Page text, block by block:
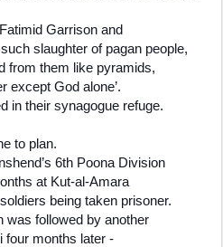
Garrison and
slaughter of pagan people,
from them like pyramids,
except God alone’.
in their synagogue refuge.
to plan.
6th Poona Division
at Kut-al-Amara
being taken prisoner.
was followed by another
four months later -